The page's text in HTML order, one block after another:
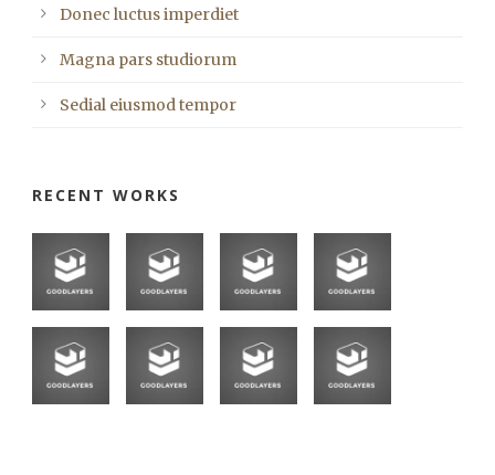
Donec luctus imperdiet
Magna pars studiorum
Sedial eiusmod tempor
RECENT WORKS